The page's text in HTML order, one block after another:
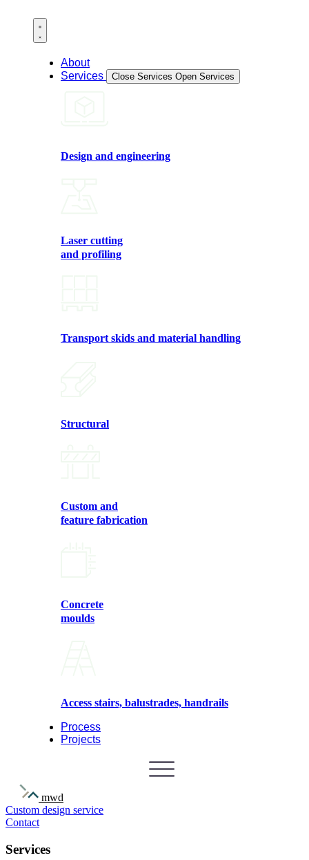
About
Services
Close Services Open Services
Design and engineering
Laser cutting
and profiling
Transport skids and material handling
Structural
Custom and
feature fabrication
Concrete
moulds
Access stairs, balustrades, handrails
Process
Projects
mwd
Custom design service
Contact
Services